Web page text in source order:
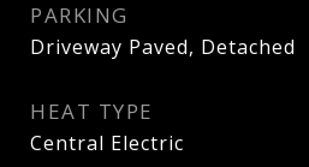
PARKING
Driveway Paved, Detached
HEAT TYPE
Central Electric